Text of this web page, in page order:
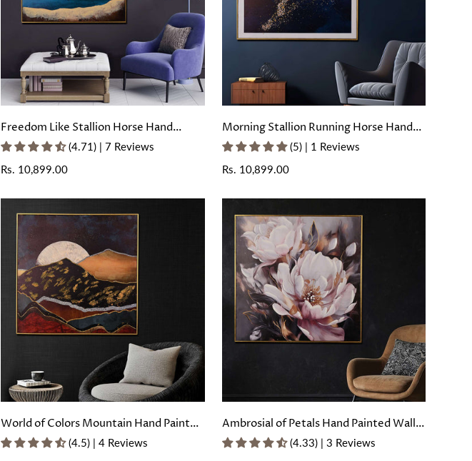
Freedom Like Stallion Horse Hand
Painted Wall Painting with Floating
(4.71) | 7 Reviews
Regular
Rs. 10,899.00
Morning Stallion Running Horse Hand
Painted Wall Painting with Floating
(5) | 1 Reviews
Regular
Rs. 10,899.00
World of Colors Mountain Hand Painted
Wall Painting with Floating Frame
(4.5) | 4 Reviews
Ambrosial of Petals Hand Painted Wall
Painting with Floating Frame
(4.33) | 3 Reviews